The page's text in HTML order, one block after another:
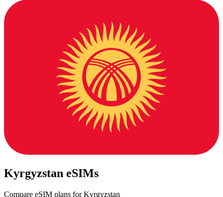
Kyrgyzstan eSIMs
Compare eSIM plans for Kyrgyzstan